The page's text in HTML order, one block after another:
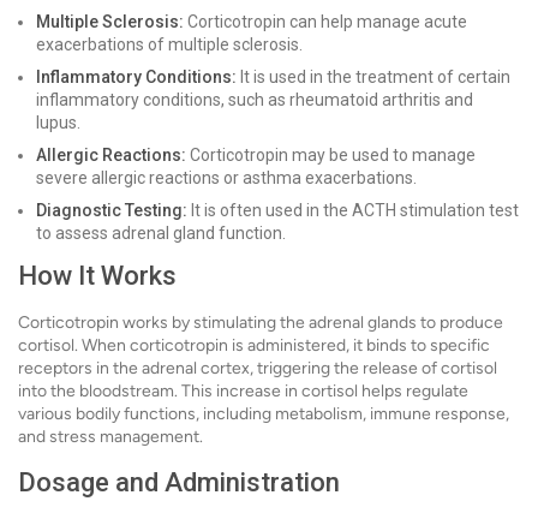
Multiple Sclerosis: Corticotropin can help manage acute
exacerbations of multiple sclerosis.
Inflammatory Conditions: It is used in the treatment of certain
inflammatory conditions, such as rheumatoid arthritis and
lupus.
Allergic Reactions: Corticotropin may be used to manage
severe allergic reactions or asthma exacerbations.
Diagnostic Testing: It is often used in the ACTH stimulation test
to assess adrenal gland function.
How It Works
Corticotropin works by stimulating the adrenal glands to produce
cortisol. When corticotropin is administered, it binds to specific
receptors in the adrenal cortex, triggering the release of cortisol
into the bloodstream. This increase in cortisol helps regulate
various bodily functions, including metabolism, immune response,
and stress management.
Dosage and Administration